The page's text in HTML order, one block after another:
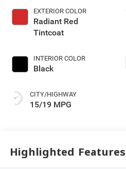
EXTERIOR COLOR
Radiant Red
Tintcoat
INTERIOR COLOR
Black
CITY/HIGHWAY
15/19 MPG
Highlighted Features